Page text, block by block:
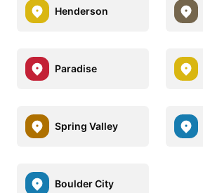
Henderson
Paradise
Spring Valley
Boulder City